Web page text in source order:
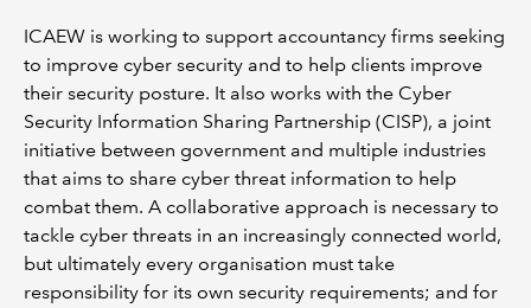
ICAEW is working to support accountancy firms seeking
to improve cyber security and to help clients improve
their security posture. It also works with the Cyber
Security Information Sharing Partnership (CISP), a joint
initiative between government and multiple industries
that aims to share cyber threat information to help
combat them. A collaborative approach is necessary to
tackle cyber threats in an increasingly connected world,
but ultimately every organisation must take
responsibility for its own security requirements; and for